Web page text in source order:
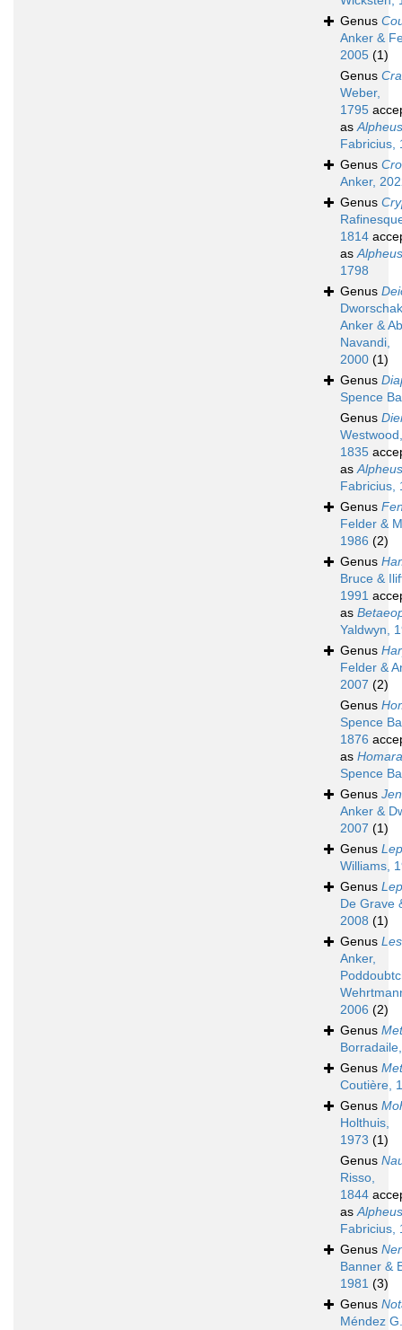
Genus
Anker &
2005 (1)
Genus
Weber,
1795
asAlpheus
Fabricius,
Genus
Anker,
Genus
1814
asAlpheus
1798
Genus
Anker &
Navandi,
2000 (1)
Genus
Spence
Genus
Westwood,
1835
asAlpheus
Fabricius,
Genus
Felder &
1986 (2)
Genus
Bruce &
1991
as
Yaldwyn,
Genus
Felder &
2007 (2)
Genus
Spence
1876
as
Spence
Genus
Anker &
2007 (1)
Genus
Williams,
Genus
De Grave
2008 (1)
Genus
Anker,
2006 (2)
Genus
Genus
Coutière,
Genus
Holthuis,
1973 (1)
Genus
Risso,
1844
asAlpheus
Fabricius,
Genus
Banner &
1981 (3)
Genus
Méndez